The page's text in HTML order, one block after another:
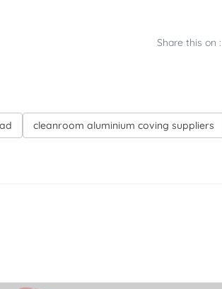
Share this on :
cleanroom aluminium coving suppliers